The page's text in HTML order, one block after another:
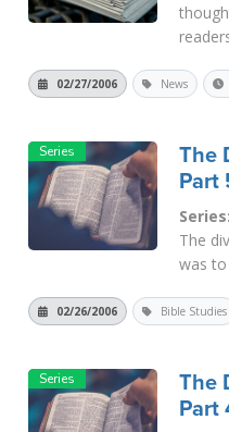
the
02/27/2006 News
The
Part
The
was
were
Read
02/26/2006 Bible Studies
The
Part